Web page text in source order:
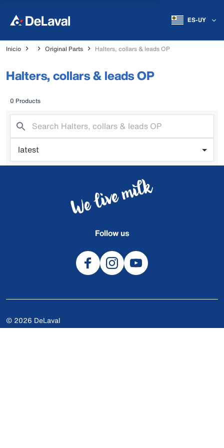
ES-UY
Inicio Original Parts Halters, collars & leads OP
Halters, collars & leads OP
0 Products
latest
Follow us
© 2026 DeLaval